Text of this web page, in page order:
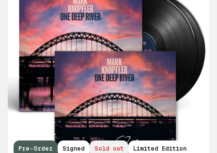
Pre-Order Signed Sold out Limited Edition